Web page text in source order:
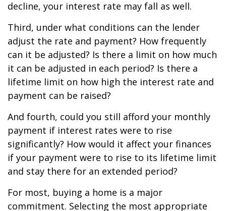
decline, your interest rate may fall as well.
Third, under what conditions can the lender
adjust the rate and payment? How frequently
can it be adjusted? Is there a limit on how much
it can be adjusted in each period? Is there a
lifetime limit on how high the interest rate and
payment can be raised?
And fourth, could you still afford your monthly
payment if interest rates were to rise
significantly? How would it affect your finances
if your payment were to rise to its lifetime limit
and stay there for an extended period?
For most, buying a home is a major
commitment. Selecting the most appropriate